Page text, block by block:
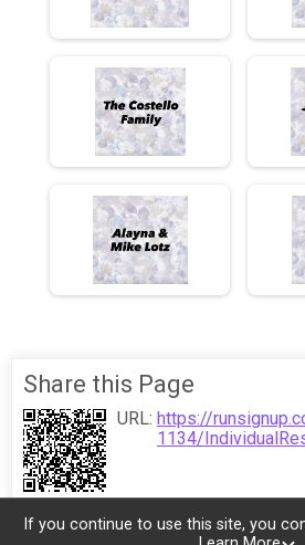
Share this Page
URL: https://
1134/
If you continue to use this site, you